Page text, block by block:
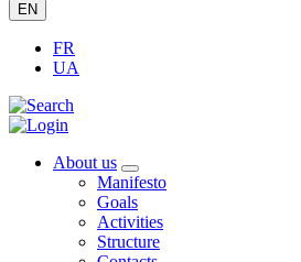
EN
FR
UA
About us
Manifesto
Goals
Activities
Structure